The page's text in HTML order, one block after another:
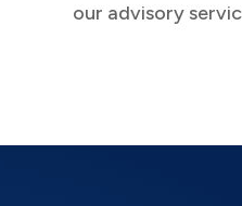
our advisory